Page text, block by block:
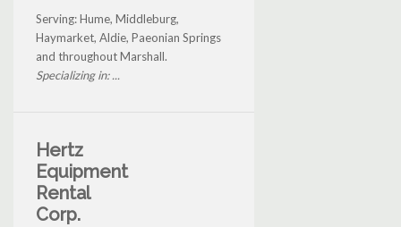
Serving: Hume, Middleburg,
Haymarket, Aldie, Paeonian Springs
and throughout Marshall.
Specializing in: ...
Hertz
Equipment
Rental
Corp.